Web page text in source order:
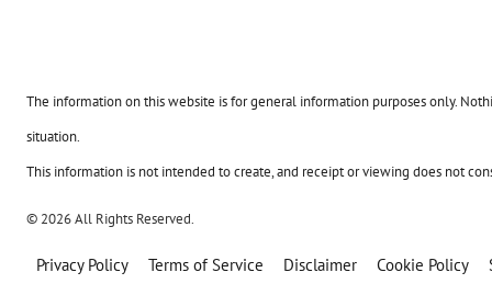
The information on this website is for general information purposes only.
situation.
This information is not intended to create, and receipt or viewing does not
© 2026 All Rights Reserved.
Privacy Policy Terms of Service Disclaimer Cookie Policy